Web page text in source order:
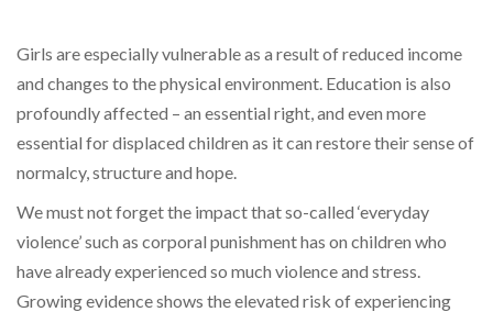
Girls are especially vulnerableas a resultof reduced income
and changes to the physical environment. Education is also
profoundly affected – an essential right, and even more
essential for displaced children as it can restore their sense of
normalcy, structure and hope.
We must not forget the impact that so-called ‘everyday
violence’ such as corporal punishment has on children who
have already experienced so much violence and stress.
Growing evidence shows the elevated risk of experiencing